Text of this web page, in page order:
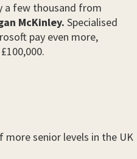
a few thousand from
McKinley. Specialised
pay even more,
more senior levels in the UK